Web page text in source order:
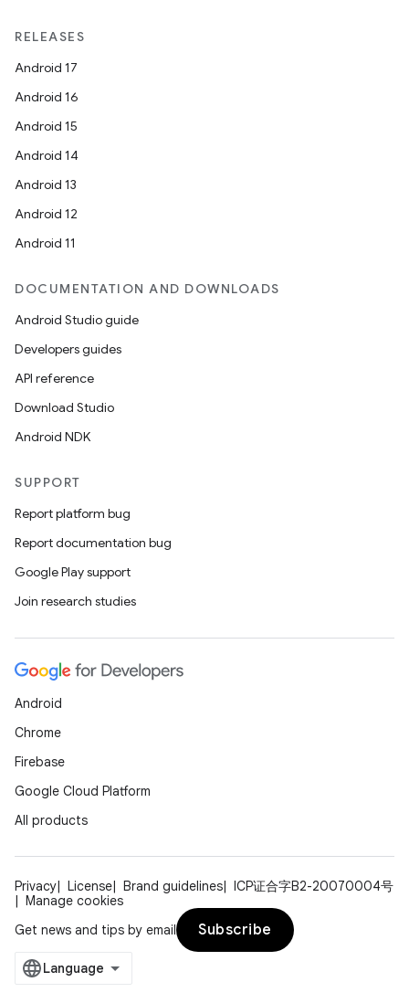
RELEASES
Android 17
Android 16
Android 15
Android 14
Android 13
Android 12
Android 11
DOCUMENTATION AND DOWNLOADS
Android Studio guide
Developers guides
API reference
Download Studio
Android NDK
SUPPORT
Report platform bug
Report documentation bug
Google Play support
Join research studies
Android
Chrome
Firebase
Google Cloud Platform
All products
Privacy License Brand guidelines
ICP证合字B2-20070004号
Manage cookies
Get news and tips by email
Subscribe